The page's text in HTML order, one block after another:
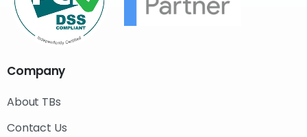
Company
About TBs
Contact Us